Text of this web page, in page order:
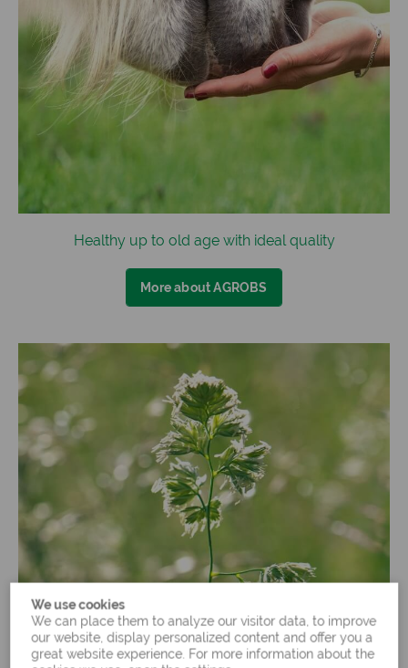
We use cookies
We can place them to analyze our visitor data, to improve
our website, display personalized content and offer you a
great website experience. For more information about the
Healthy up to old age with ideal quality
More about AGROBS